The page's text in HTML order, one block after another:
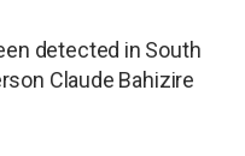
detected in South
Claude Bahizire